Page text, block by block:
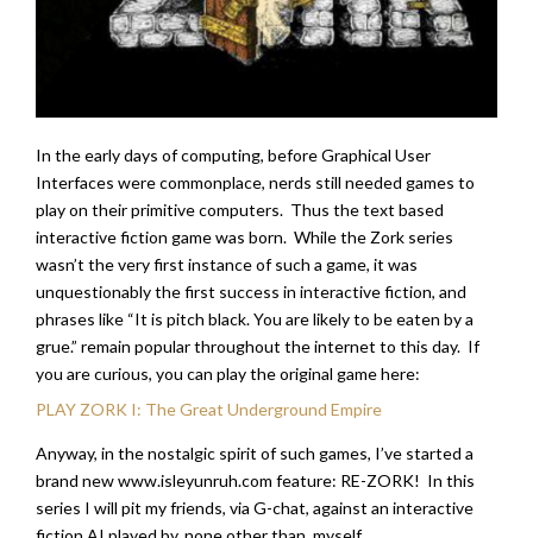
In the early days of computing, before Graphical User
Interfaces were commonplace, nerds still needed games to
play on their primitive computers. Thus the text based
interactive fiction game was born. While the Zork series
wasn’t the very first instance of such a game, it was
unquestionably the first success in interactive fiction, and
phrases like “It is pitch black. You are likely to be eaten by a
grue.” remain popular throughout the internet to this day. If
you are curious, you can play the original game here:
PLAY ZORK I: The Great Underground Empire
Anyway, in the nostalgic spirit of such games, I’ve started a
brand new www.isleyunruh.com feature: RE-ZORK! In this
series I will pit my friends, via G-chat, against an interactive